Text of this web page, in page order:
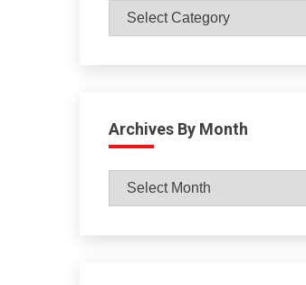
Catagories
Archives By Month
Archives